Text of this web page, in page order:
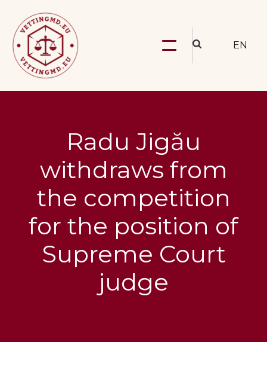
EN
Radu Jigău
withdraws from
the competition
for the position of
Supreme Court
judge